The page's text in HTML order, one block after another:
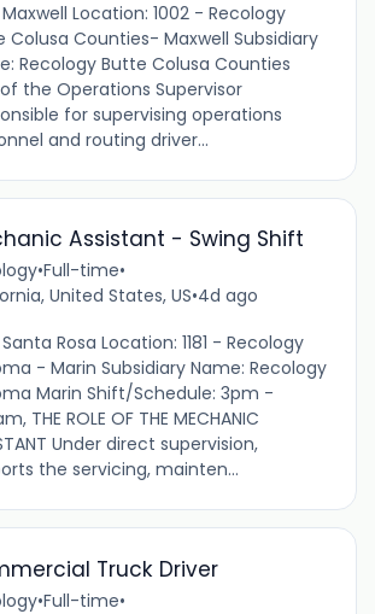
Location: 1002 - Recology
Colusa Counties- Maxwell Subsidiary
Recology Butte Colusa Counties
the Operations Supervisor
for supervising operations
and routing driver...
Assistant - Swing Shift
•Full-time•
United States, US•4d ago
Rosa Location: 1181 - Recology
- Marin Subsidiary Name: Recology
Marin Shift/Schedule: 3pm -
THE ROLE OF THE MECHANIC
Under direct supervision,
the servicing, mainten...
Truck Driver
•Full-time•